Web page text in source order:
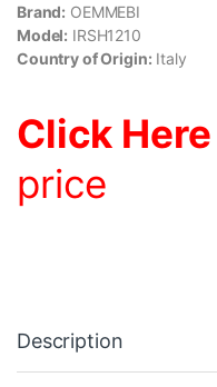
Brand: OEMMEBI
Model: IRSH1210
Country of Origin: Italy
Click Here
price
Description